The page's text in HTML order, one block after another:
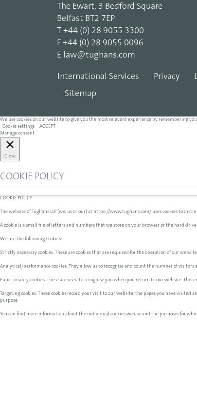
The Ewart, 3 Bedford Square
Belfast BT2 7EP
T +44 (0) 28 9055 3300
F +44 (0) 28 9055 0096
E law@tughans.com
International Services Privacy
Sitemap
We use cookies on our website to give you the most relevant experience by remembering
Cookie settings
ACCEPT
Manage consent
Close
COOKIE POLICY
COOKIE POLICY
The website of Tughans LLP (we, us or our) at https://www.tughans.com/ uses cookies to
A cookie is a small file of letters and numbers that we store on your browser or the hard
We use the following cookies:
Strictly necessary cookies. These are cookies that are required for the operation of our
Analytical/performance cookies. They allow us to recognise and count the number of
Functionality cookies. These are used to recognise you when you return to our website.
Targeting cookies. These cookies record your visit to our website, the pages you have
purpose.
You can find more information about the individual cookies we use and the purposes for